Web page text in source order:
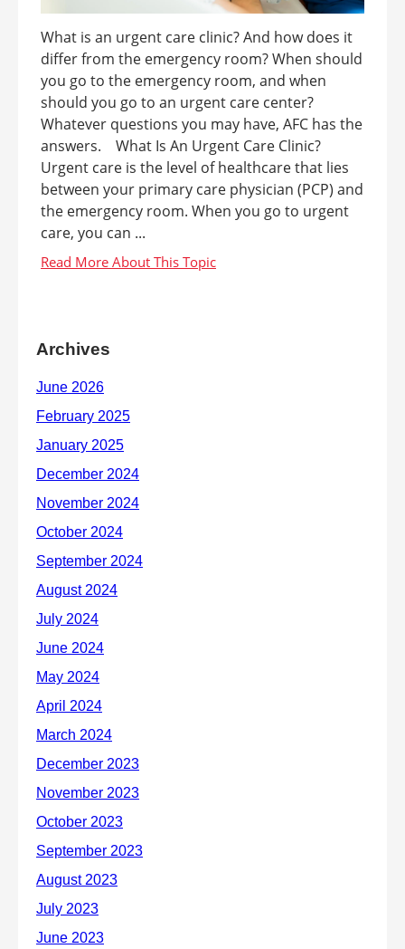
What is an urgent care clinic? And how does it
differ from the emergency room? When should
you go to the emergency room, and when
should you go to an urgent care center?
Whatever questions you may have, AFC has the
answers. What Is An Urgent Care Clinic?
Urgent care is the level of healthcare that lies
between your primary care physician (PCP) and
the emergency room. When you go to urgent
care, you can ...
Archives